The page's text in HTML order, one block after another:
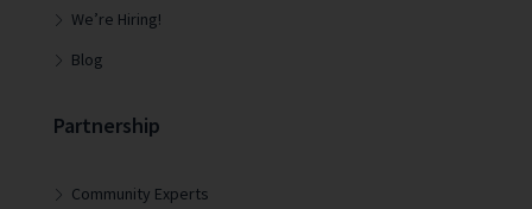
We’re Hiring!
Blog
Partnership
Community Experts